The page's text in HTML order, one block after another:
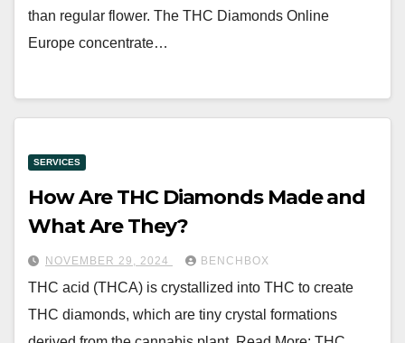
than regular flower. The THC Diamonds Online
Europe concentrate…
SERVICES
How Are THC Diamonds Made and
What Are They?
NOVEMBER 29, 2024 BENCHBOX
THC acid (THCA) is crystallized into THC to create
THC diamonds, which are tiny crystal formations